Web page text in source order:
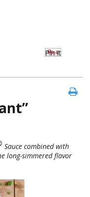
Pin It
Sauce combined with
long-simmered flavor